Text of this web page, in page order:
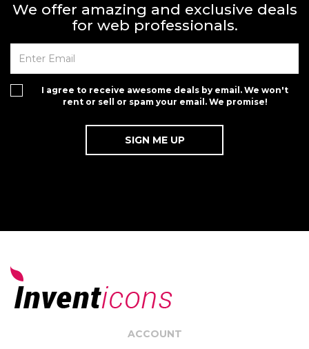
We offer amazing and exclusive deals
for web professionals.
I agree to receive awesome deals by email. We won't
rent or sell or spam your email. We promise!
ACCOUNT